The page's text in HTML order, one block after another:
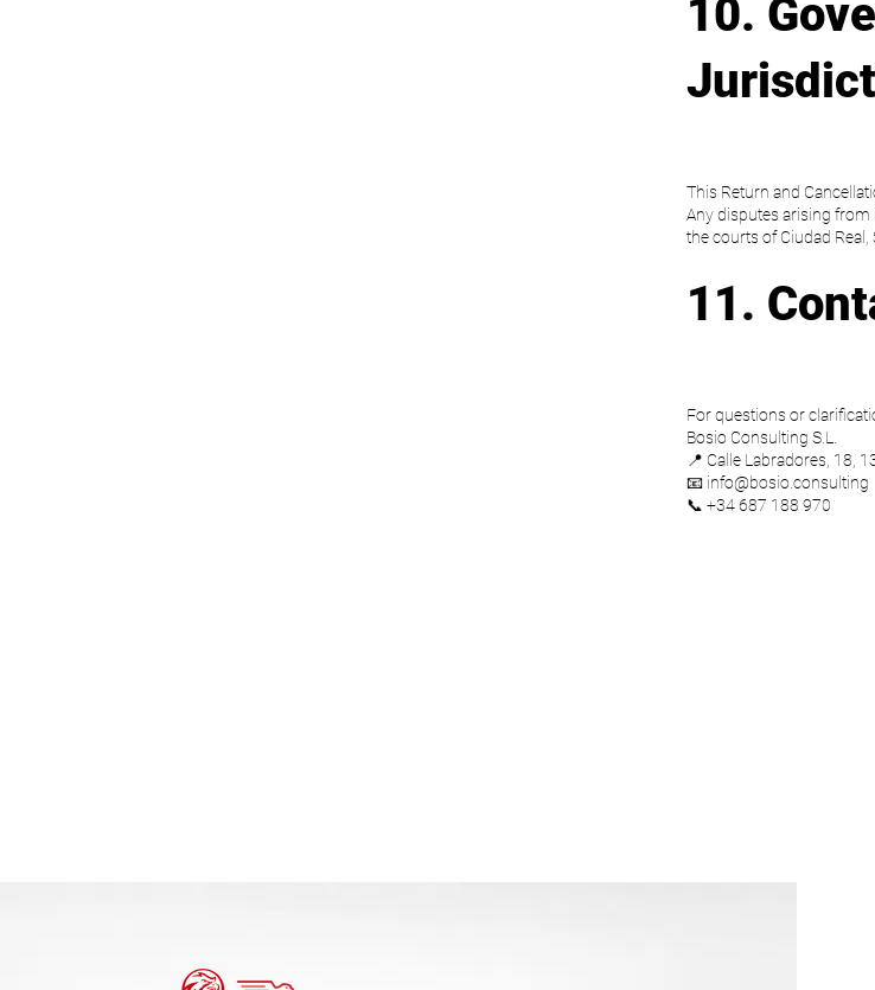
10.
This Return and
Any disputes arising
the courts of Ciudad Real,
11.
For questions or
Bosio Consulting S.L.
📍 Calle Labradores, 18,
📧 info@bosio.consulting
📞 +34 687 188 970